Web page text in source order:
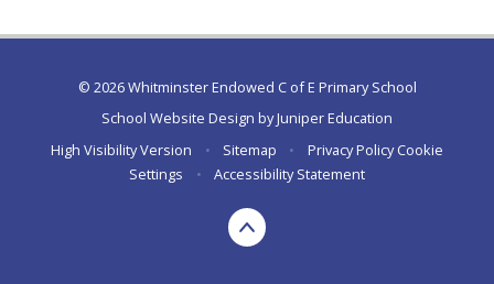
© 2026 Whitminster Endowed C of E Primary School
School Website Design byJuniper Education
High Visibility Version
• Sitemap • Privacy Policy Cookie
Settings
• Accessibility Statement